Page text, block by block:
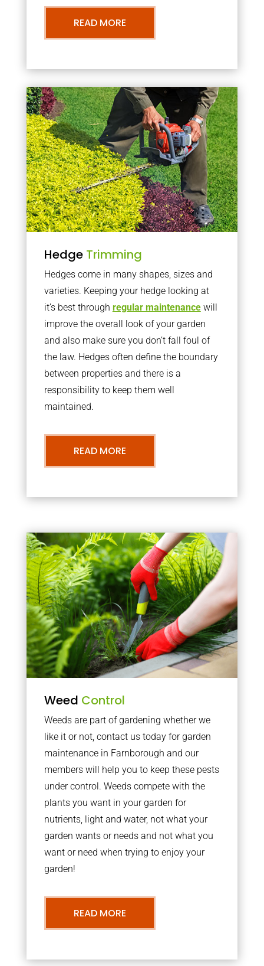
READ MORE
Hedge Trimming
Hedges come in many shapes, sizes and
varieties. Keeping your hedge looking at
it’s best through regular maintenancewill
improve the overall look of your garden
and also make sure you don’t fall foul of
the law. Hedges often define the boundary
between properties and there is a
responsibility to keep them well
maintained.
READ MORE
Weed Control
Weeds are part of gardening whether we
like it or not, contact us today for garden
maintenance in Farnborough and our
members will help you to keep these pests
under control. Weeds compete with the
plants you want in your garden for
nutrients, light and water, not what your
garden wants or needs and not what you
want or need when trying to enjoy your
garden!
READ MORE